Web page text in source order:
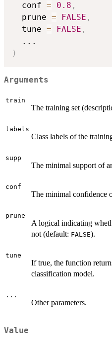
  conf
= 0.8 ,
  prune
= FALSE ,
  tune
= FALSE ,
...
)
Arguments
train
The training set
labels
Class labels of the
supp
The minimal support of
conf
The minimal confidence
prune
A logical indicating
not (default: FALSE).
tune
If true, the function
classification model.
...
Other parameters.
Value